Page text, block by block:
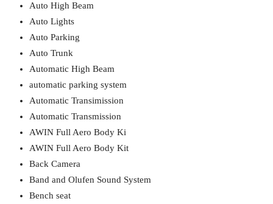
Auto High Beam
Auto Lights
Auto Parking
Auto Trunk
Automatic High Beam
automatic parking system
Automatic Transimission
Automatic Transmission
AWIN Full Aero Body Ki
AWIN Full Aero Body Kit
Back Camera
Band and Olufen Sound System
Bench seat